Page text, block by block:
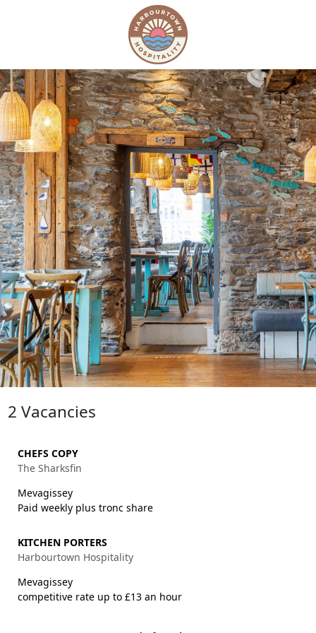
2 Vacancies
CHEFS COPY
The Sharksfin
Mevagissey
Paid weekly plus tronc share
KITCHEN PORTERS
Harbourtown Hospitality
Mevagissey
competitive rate up to £13 an hour